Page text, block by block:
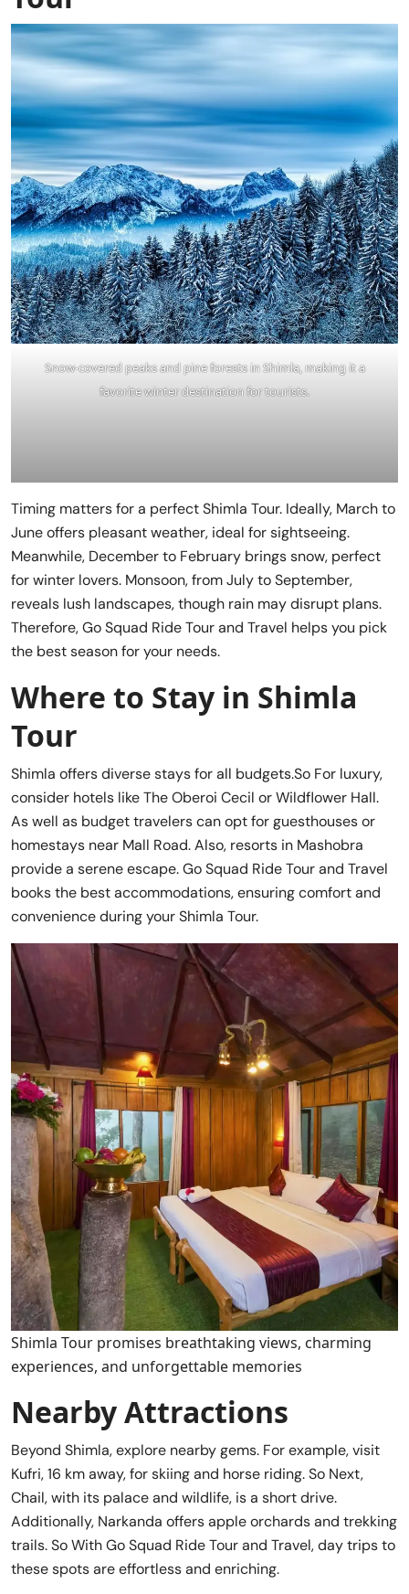
Snow-covered peaks and pine forests in Shimla, making it a
favorite winter destination for tourists.
Timing matters for a perfect Shimla Tour. Ideally, March to
June offers pleasant weather, ideal for sightseeing.
Meanwhile, December to February brings snow, perfect
for winter lovers. Monsoon, from July to September,
reveals lush landscapes, though rain may disrupt plans.
Therefore, Go Squad Ride Tour and Travel helps you pick
the best season for your needs.
Where to Stay in Shimla
Tour
Shimla offers diverse stays for all budgets.So For luxury,
consider hotels like The Oberoi Cecil or Wildflower Hall.
As well as budget travelers can opt for guesthouses or
homestays near Mall Road. Also, resorts in Mashobra
provide a serene escape. Go Squad Ride Tour and Travel
books the best accommodations, ensuring comfort and
convenience during your Shimla Tour.
Shimla Tour promises breathtaking views, charming
experiences, and unforgettable memories
Nearby Attractions
Beyond Shimla, explore nearby gems. For example, visit
Kufri, 16 km away, for skiing and horse riding. So Next,
Chail, with its palace and wildlife, is a short drive.
Additionally, Narkanda offers apple orchards and trekking
trails. So With Go Squad Ride Tour and Travel, day trips to
these spots are effortless and enriching.